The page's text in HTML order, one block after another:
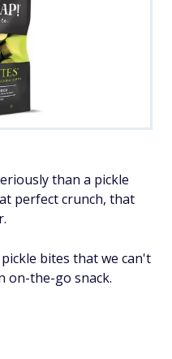
than a pickle
perfect crunch, that
bites that we can't
on-the-go snack.